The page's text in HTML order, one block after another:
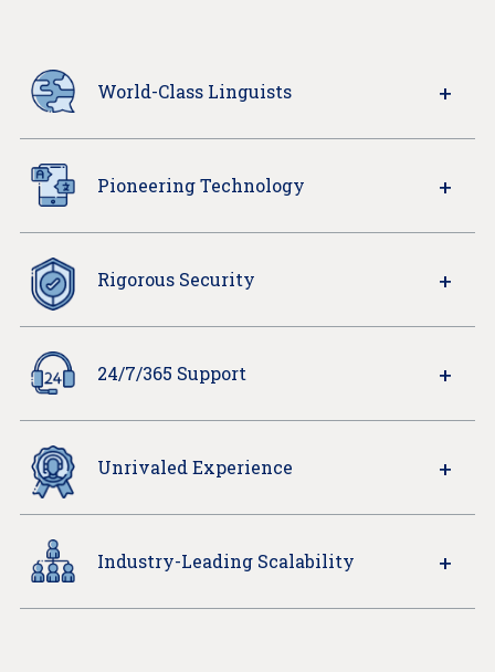
World-Class Linguists
Pioneering Technology
Rigorous Security
24/7/365 Support
Unrivaled Experience
Industry-Leading Scalability